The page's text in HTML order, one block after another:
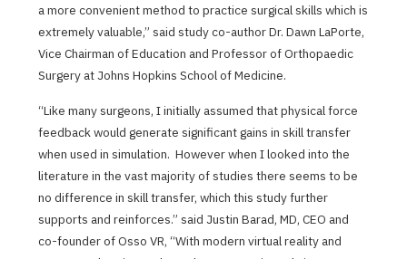
a more convenient method to practice surgical skills which is
extremely valuable,” said study co-author Dr. Dawn LaPorte,
Vice Chairman of Education and Professor of Orthopaedic
Surgery at Johns Hopkins School of Medicine.
“Like many surgeons, I initially assumed that physical force
feedback would generate significant gains in skill transfer
when used in simulation. However when I looked into the
literature in the vast majority of studies there seems to be
no difference in skill transfer, which this study further
supports and reinforces.” said Justin Barad, MD, CEO and
co-founder of Osso VR, “With modern virtual reality and